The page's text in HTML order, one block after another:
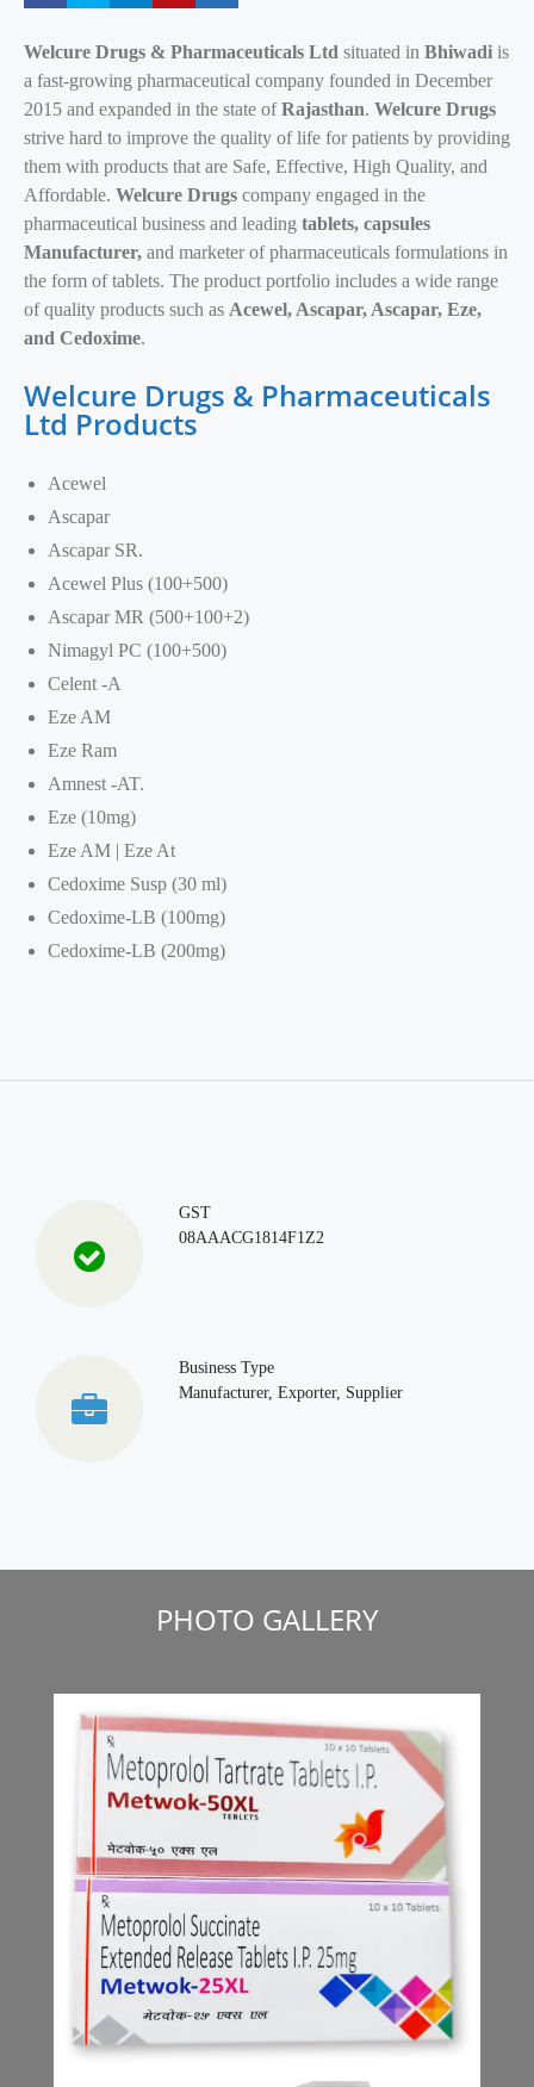
Welcure Drugs & Pharmaceuticals Ltd situated in Bhiwadi is
a fast-growing pharmaceutical company founded in December
2015 and expanded in the state ofRajasthan. Welcure Drugs
strive hard to improve the quality of life for patients by providing
them with products that are Safe, Effective, High Quality, and
Affordable. Welcure Drugs company engaged in the
pharmaceutical business and leading tablets, capsules
Manufacturer, and marketer of pharmaceuticals formulations in
the form of tablets. The product portfolio includes a wide range
of quality products such as Acewel, Ascapar, Ascapar, Eze,
and Cedoxime.
Welcure Drugs & Pharmaceuticals
Ltd Products
Acewel
Ascapar
Ascapar SR.
Acewel Plus (100+500)
Ascapar MR (500+100+2)
Nimagyl PC (100+500)
Celent -A
Eze AM
Eze Ram
Amnest -AT.
Eze (10mg)
Eze AM | Eze At
Cedoxime Susp (30 ml)
Cedoxime-LB (100mg)
Cedoxime-LB (200mg)
GST
08AAACG1814F1Z2
Business Type
Manufacturer, Exporter, Supplier
PHOTO GALLERY